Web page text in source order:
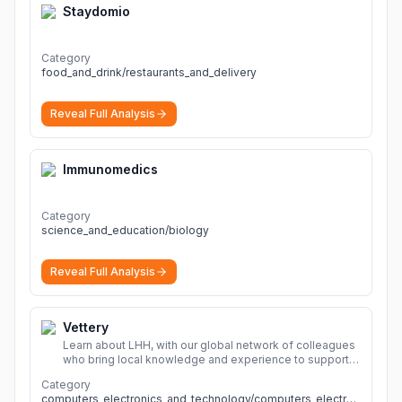
Staydomio
Category
food_and_drink/restaurants_and_delivery
Reveal Full Analysis
Immunomedics
Category
science_and_education/biology
Reveal Full Analysis
Vettery
Learn about LHH, with our global network of colleagues
who bring local knowledge and experience to support
Category
computers_electronics_and_technology/computers_electronics_and_technology